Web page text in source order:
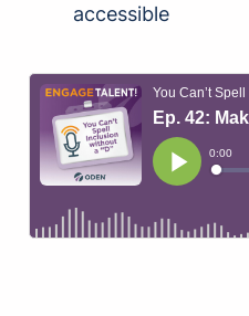
accessible